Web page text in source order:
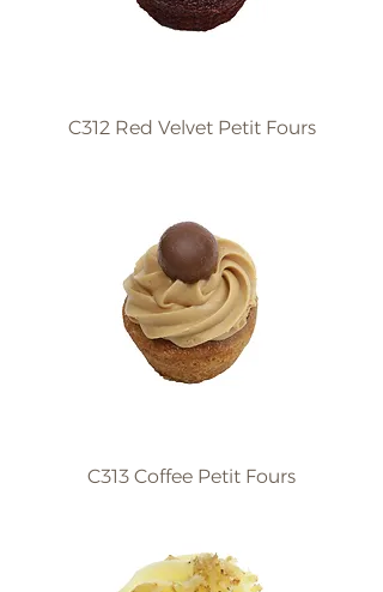
C312 Red Velvet Petit Fours
C313 Coffee Petit Fours